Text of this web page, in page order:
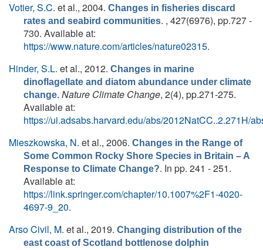
Votier, S.C. et al., 2004. Changes in fisheries discard
rates and seabird communities. , 427(6976), pp.727 -
730. Available at:
https://www.nature.com/articles/nature02315.
Hinder, S.L. et al., 2012. Changes in marine
dinoflagellate and diatom abundance under climate
change. Nature Climate Change, 2(4), pp.271-275.
Available at:
https://ui.adsabs.harvard.edu/abs/2012NatCC..2.271H/
Mieszkowska, N. et al., 2006. Changes in the Range of
Some Common Rocky Shore Species in Britain – A
Response to Climate Change?. In pp. 241 - 251.
Available at:
https://link.springer.com/chapter/10.1007%2F1-4020-
4697-9_20.
Arso Civil, M. et al., 2019. Changing distribution of the
east coast of Scotland bottlenose dolphin